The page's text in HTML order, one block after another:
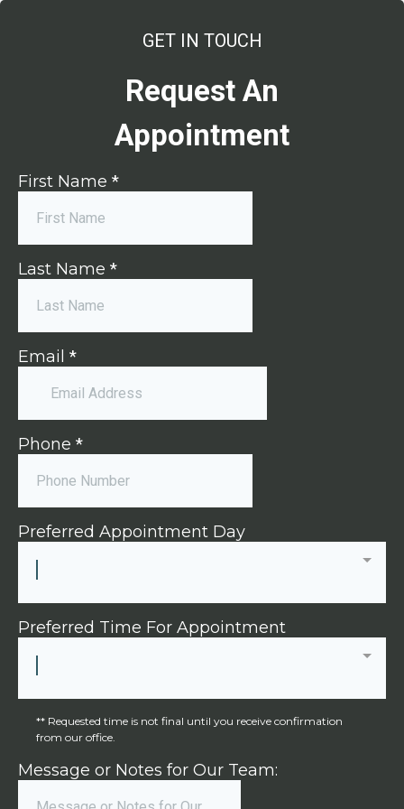
GET IN TOUCH
Request An
Appointment
First Name *
Last Name *
Email *
Phone *
Preferred Appointment Day
Preferred Time For Appointment
** Requested time is not final until you receive confirmation
from our office.
Message or Notes for Our Team: